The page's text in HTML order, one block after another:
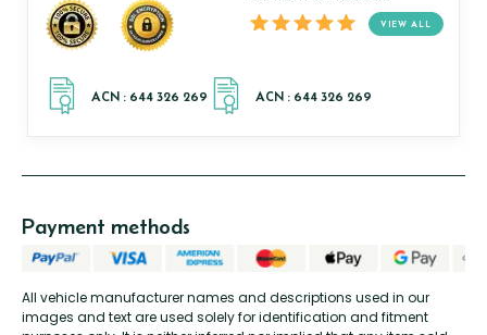
VIEW ALL
All vehicle manufacturer names and descriptions used in our
images and text are used solely for identification and fitment
Payment methods